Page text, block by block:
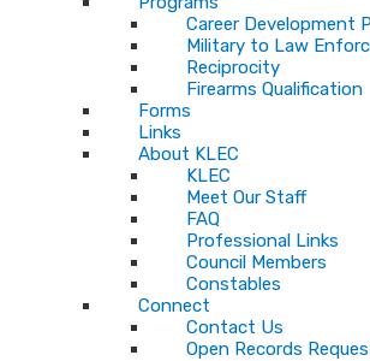
Career Development
Military to Law
Reciprocity
Firearms Qualification
Forms
Links
About KLEC
KLEC
Meet Our Staff
FAQ
Professional Links
Council Members
Constables
Connect
Contact Us
Open Records